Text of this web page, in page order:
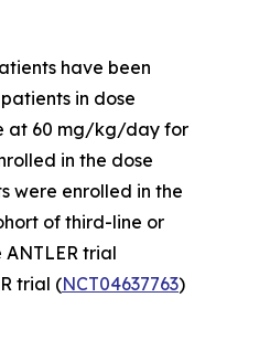
have been
in dose
at 60 mg/kg/day for
in the dose
were enrolled in the
of third-line or
trial
trial (NCT04637763)